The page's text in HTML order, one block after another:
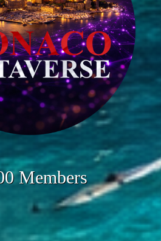
Members